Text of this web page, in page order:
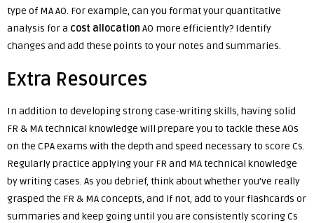
type of MA AO. For example, can you format your quantitative
analysis for a cost allocation AO more efficiently? Identify
changes and add these points to your notes and summaries.
Extra Resources
In addition to developing strong case-writing skills, having solid
FR & MA technical knowledge will prepare you to tackle these AOs
on the CPA exams with the depth and speed necessary to score Cs.
Regularly practice applying your FR and MA technical knowledge
by writing cases. As you debrief, think about whether you’ve really
grasped the FR & MA concepts, and if not, add to your flashcards or
summaries and keep going until you are consistently scoring Cs